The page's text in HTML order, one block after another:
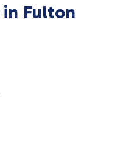
Fulton